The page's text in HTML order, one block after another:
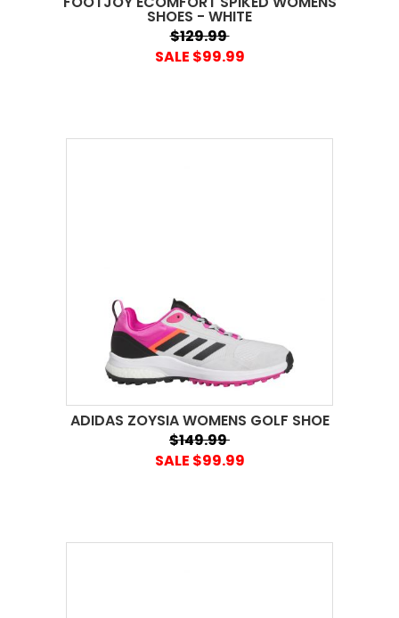
SHOES - WHITE
$129.99
SALE $99.99
ADIDAS ZOYSIA WOMENS GOLF SHOE
$149.99
SALE $99.99